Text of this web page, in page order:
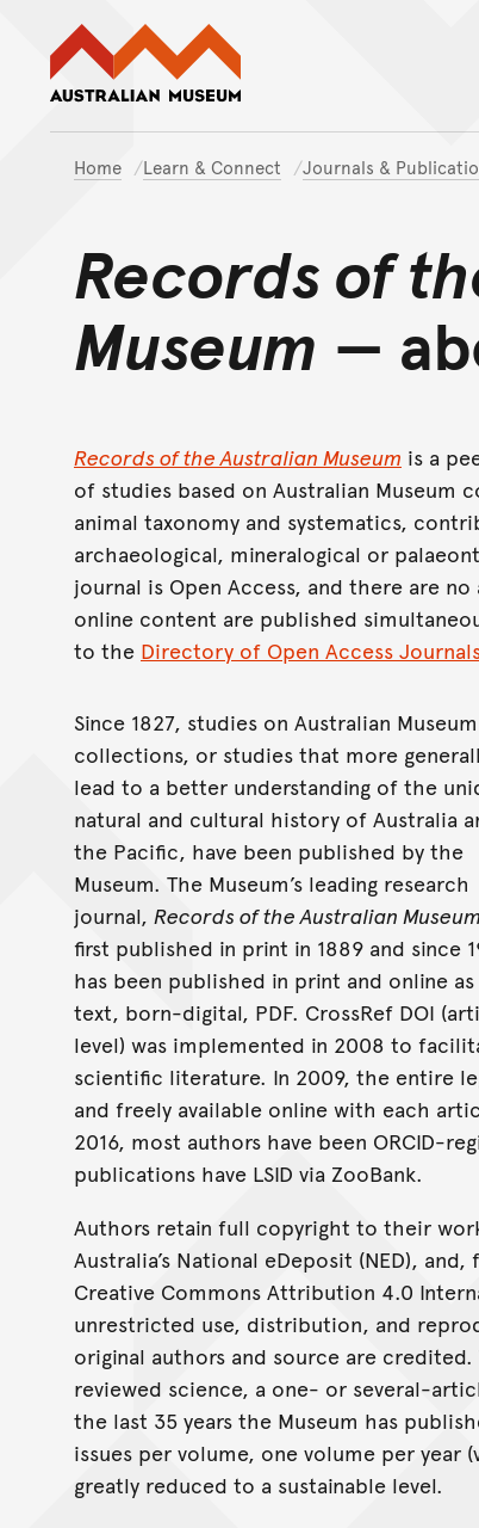
Home Learn & Connect Journals &
Records of
Museum —
Records of the Australian Museum is a
of studies based on Australian Museum
animal taxonomy and systematics,
archaeological, mineralogical or
journal is Open Access, and there are
online content are published
to the Directory of Open Access
Since 1827, studies on Australian Museum
collections, or studies that more
lead to a better understanding of the
natural and cultural history of Australia
the Pacific, have been published by the
Museum. The Museum’s leading research
journal, Records of the Australian Museum
first published in print in 1889 and since
has been published in print and online
text, born-digital, PDF. CrossRef DOI
level) was implemented in 2008 to
scientific literature. In 2009, the entire
and freely available online with each
2016, most authors have been ORCID-
publications have LSID via ZooBank.
Authors retain full copyright to their
Australia’s National eDeposit (NED),
Creative Commons Attribution 4.0
unrestricted use, distribution, and
original authors and source are
reviewed science, a one- or several-
the last 35 years the Museum has
issues per volume, one volume per
greatly reduced to a sustainable level.